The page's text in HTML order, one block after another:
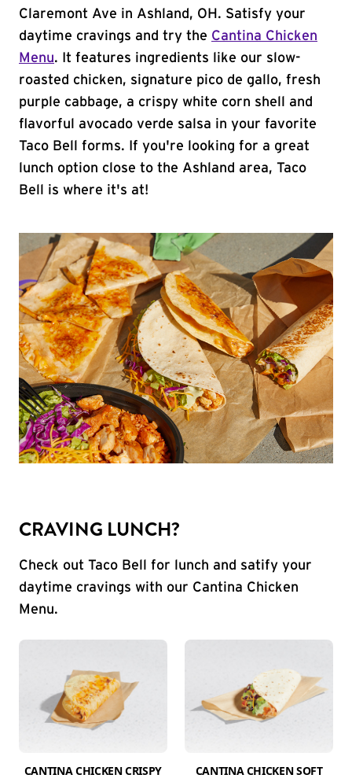
Claremont Ave in Ashland, OH. Satisfy your
daytime cravings and try the Cantina Chicken
Menu. It features ingredients like our slow-
roasted chicken, signature pico de gallo, fresh
purple cabbage, a crispy white corn shell and
flavorful avocado verde salsa in your favorite
Taco Bell forms. If you're looking for a great
lunch option close to the Ashland area, Taco
Bell is where it's at!
CRAVING LUNCH?
Check out Taco Bell for lunch and satify your
daytime cravings with our Cantina Chicken
Menu.
CANTINA CHICKEN CRISPY
CANTINA CHICKEN SOFT